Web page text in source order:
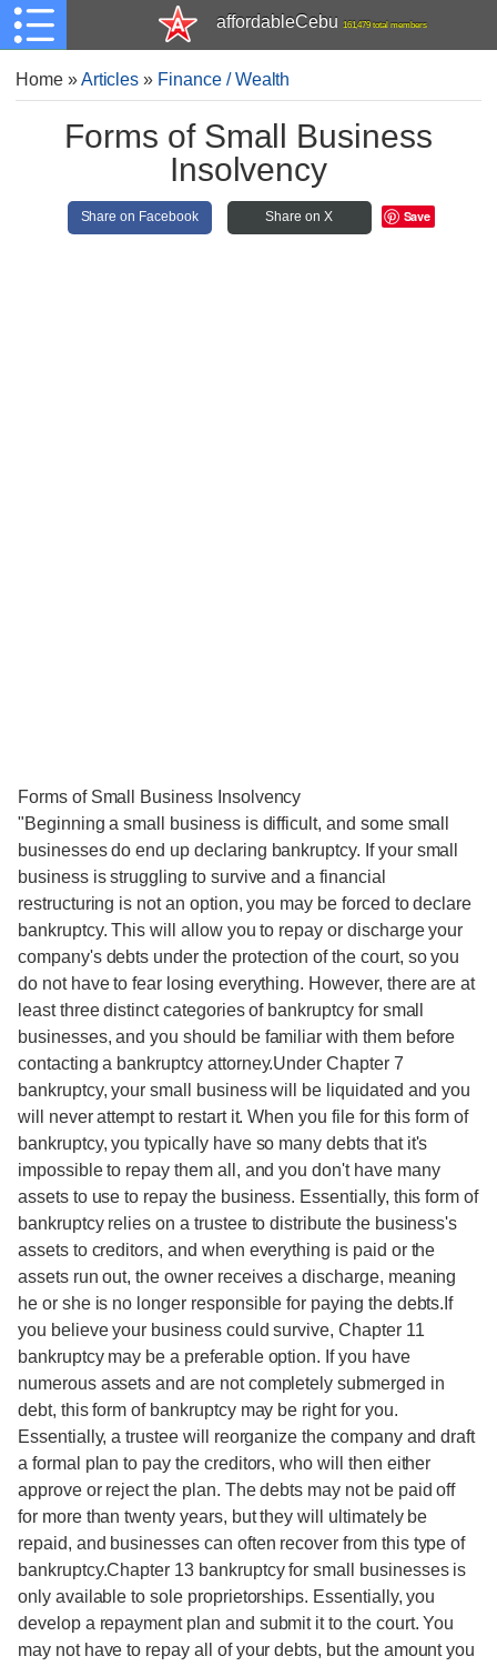
affordableCebu 161,479 total members
Home»Articles » Finance / Wealth
Forms of Small Business
Insolvency
Share on Facebook Share on X Save
Forms of Small Business Insolvency
"Beginning a small business is difficult, and some small
businesses do end up declaring bankruptcy. If your small
business is struggling to survive and a financial
restructuring is not an option, you may be forced to declare
bankruptcy. This will allow you to repay or discharge your
company's debts under the protection of the court, so you
do not have to fear losing everything. However, there are at
least three distinct categories of bankruptcy for small
businesses, and you should be familiar with them before
contacting a bankruptcy attorney.Under Chapter 7
bankruptcy, your small business will be liquidated and you
will never attempt to restart it. When you file for this form of
bankruptcy, you typically have so many debts that it's
impossible to repay them all, and you don't have many
assets to use to repay the business. Essentially, this form of
bankruptcy relies on a trustee to distribute the business's
assets to creditors, and when everything is paid or the
assets run out, the owner receives a discharge, meaning
he or she is no longer responsible for paying the debts.If
you believe your business could survive, Chapter 11
bankruptcy may be a preferable option. If you have
numerous assets and are not completely submerged in
debt, this form of bankruptcy may be right for you.
Essentially, a trustee will reorganize the company and draft
a formal plan to pay the creditors, who will then either
approve or reject the plan. The debts may not be paid off
for more than twenty years, but they will ultimately be
repaid, and businesses can often recover from this type of
bankruptcy.Chapter 13 bankruptcy for small businesses is
only available to sole proprietorships. Essentially, you
develop a repayment plan and submit it to the court. You
may not have to repay all of your debts, but the amount you